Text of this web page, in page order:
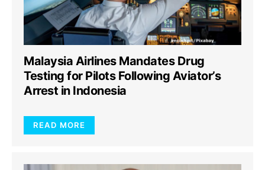
Malaysia Airlines Mandates Drug
Testing for Pilots Following Aviator’s
Arrest in Indonesia
READ MORE